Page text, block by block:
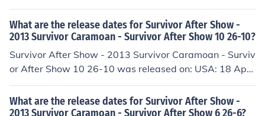
2013
What are the release dates for Survivor After Show -
2013 Survivor Caramoan - Survivor After Show 10 26-10?
Survivor After Show - 2013 Survivor Caramoan - Surviv
or After Show 10 26-10 was released on: USA: 18 April
2013
What are the release dates for Survivor After Show -
2013 Survivor Caramoan - Survivor After Show 6 26-6?